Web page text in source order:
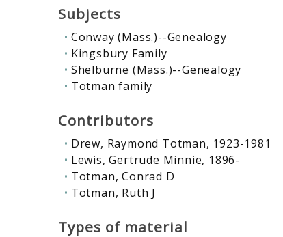
Subjects
Conway (Mass.)--Genealogy
Kingsbury Family
Shelburne (Mass.)--Genealogy
Totman family
Contributors
Drew, Raymond Totman, 1923-1981
Lewis, Gertrude Minnie, 1896-
Totman, Conrad D
Totman, Ruth J
Types of material